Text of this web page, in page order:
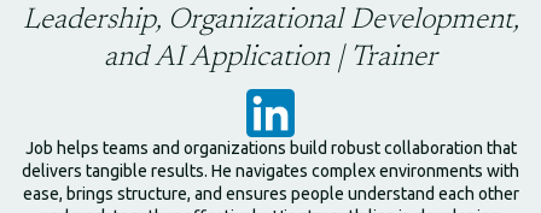
Leadership, Organizational Development,
and AI Application | Trainer
Job helps teams and organizations build robust collaboration that
delivers tangible results. He navigates complex environments with
ease, brings structure, and ensures people understand each other